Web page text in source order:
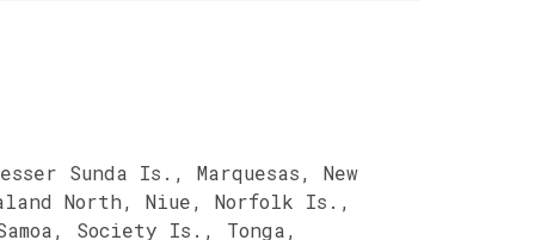
Sunda Is., Marquesas, New
North, Niue, Norfolk Is.,
Society Is., Tonga,